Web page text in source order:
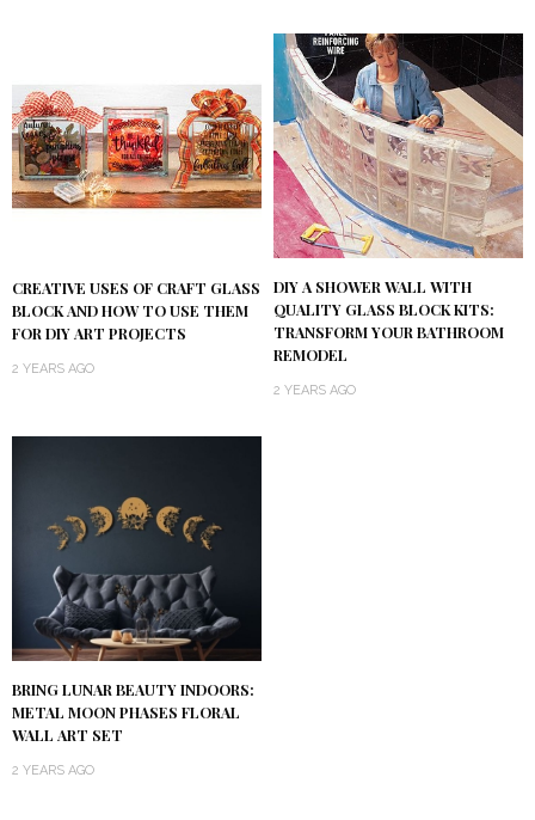
CREATIVE USES OF CRAFT GLASS
BLOCK AND HOW TO USE THEM
FOR DIY ART PROJECTS
2 YEARS AGO
DIY A SHOWER WALL WITH
QUALITY GLASS BLOCK KITS:
TRANSFORM YOUR BATHROOM
REMODEL
2 YEARS AGO
BRING LUNAR BEAUTY INDOORS:
METAL MOON PHASES FLORAL
WALL ART SET
2 YEARS AGO